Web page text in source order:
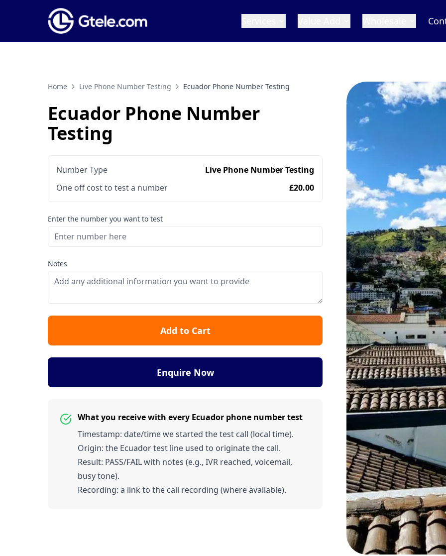
Home Live Phone Number Testing Ecuador Phone Number Testing
Ecuador Phone Number
Testing
Number Type
Live Phone Number Testing
One off cost to test a number
£20.00
Enter the number you want to test
Notes
Add to Cart
Enquire Now
What you receive with every Ecuador phone number test
Timestamp: date/time we started the test call (local time).
Origin: the Ecuador test line used to originate the call.
Result: PASS/FAIL with notes (e.g., IVR reached, voicemail,
busy tone).
Recording: a link to the call recording (where available).